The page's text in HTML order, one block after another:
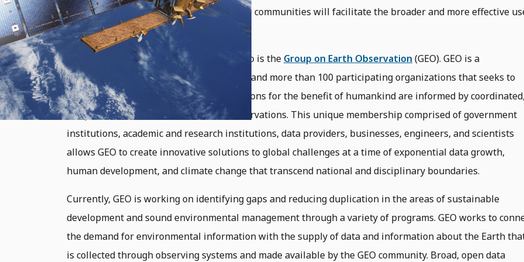
policy efforts across the space and science communities will facilitate the broader and more effective
of Earth observation capabilities.
A key organization that SWF contributes to is the Group on Earth Observation (GEO). GEO is a
partnership of 105 national governments and more than 100 participating organizations that seeks to
support a future where decisions and actions for the benefit of humankind are informed by coordinated,
comprehensive, and sustained Earth observations. This unique membership comprised of government
institutions, academic and research institutions, data providers, businesses, engineers, and scientists
allows GEO to create innovative solutions to global challenges at a time of exponential data growth,
human development, and climate change that transcend national and disciplinary boundaries.
Currently, GEO is working on identifying gaps and reducing duplication in the areas of sustainable
development and sound environmental management through a variety of programs. GEO works to
the demand for environmental information with the supply of data and information about the Earth
is collected through observing systems and made available by the GEO community. Broad, open data